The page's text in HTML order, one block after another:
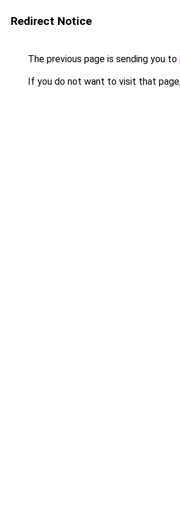
Redirect Notice
The previous page is sending you to
If you do not want to visit that